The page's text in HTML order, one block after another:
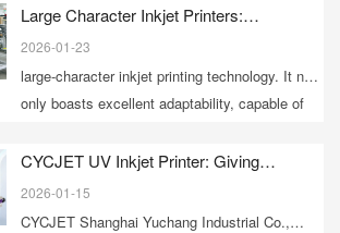
accurately solves mobile marking problems in
various industries such as food, building
materials, logistics, and electronics, becoming
a "versatile mobile inkjet printing expert" in
Large Character Inkjet Printers:
Advantages and Applications Analysis
2026-01-23
large-character inkjet printing technology. It not
only boasts excellent adaptability, capable of
complex material surfaces, but also provides
efficient and flexible solutions for production
and secondary packaging.
CYCJET UV Inkjet Printer: Giving
products a unique and vibrant identity!
2026-01-15
CYCJET Shanghai Yuchang Industrial Co.,